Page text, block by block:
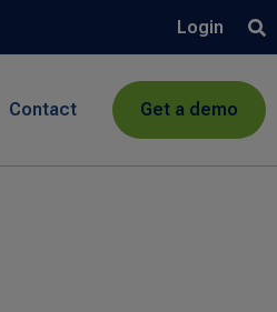
Login
Contact Get a demo